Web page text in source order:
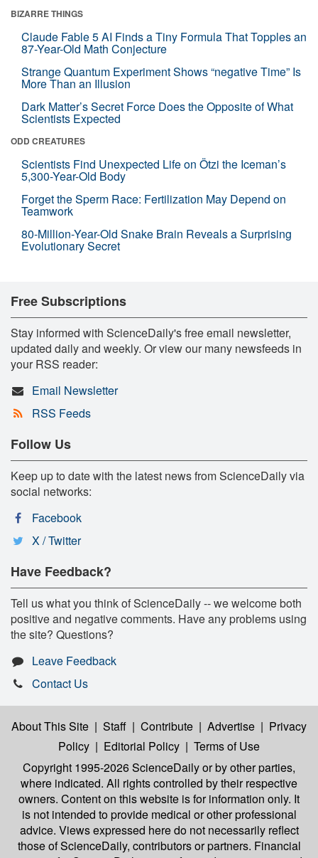
BIZARRE THINGS
Claude Fable 5 AI Finds a Tiny Formula That Topples an
87-Year-Old Math Conjecture
Strange Quantum Experiment Shows “negative Time” Is
More Than an Illusion
Dark Matter’s Secret Force Does the Opposite of What
Scientists Expected
ODD CREATURES
Scientists Find Unexpected Life on Ötzi the Iceman’s
5,300-Year-Old Body
Forget the Sperm Race: Fertilization May Depend on
Teamwork
80-Million-Year-Old Snake Brain Reveals a Surprising
Evolutionary Secret
Free Subscriptions
Stay informed with ScienceDaily's free email newsletter,
updated daily and weekly. Or view our many newsfeeds in
your RSS reader:
Email Newsletter
RSS Feeds
Follow Us
Keep up to date with the latest news from ScienceDaily via
social networks:
Facebook
X / Twitter
Have Feedback?
Tell us what you think of ScienceDaily -- we welcome both
positive and negative comments. Have any problems using
the site? Questions?
Leave Feedback
Contact Us
About This Site | Staff | Contribute | Advertise | Privacy
Policy | Editorial Policy | Terms of Use
Copyright 1995-2026 ScienceDailyor by other parties,
where indicated. All rights controlled by their respective
owners. Content on this website is for information only. It
is not intended to provide medical or other professional
advice. Views expressed here do not necessarily reflect
those of ScienceDaily, contributors or partners. Financial